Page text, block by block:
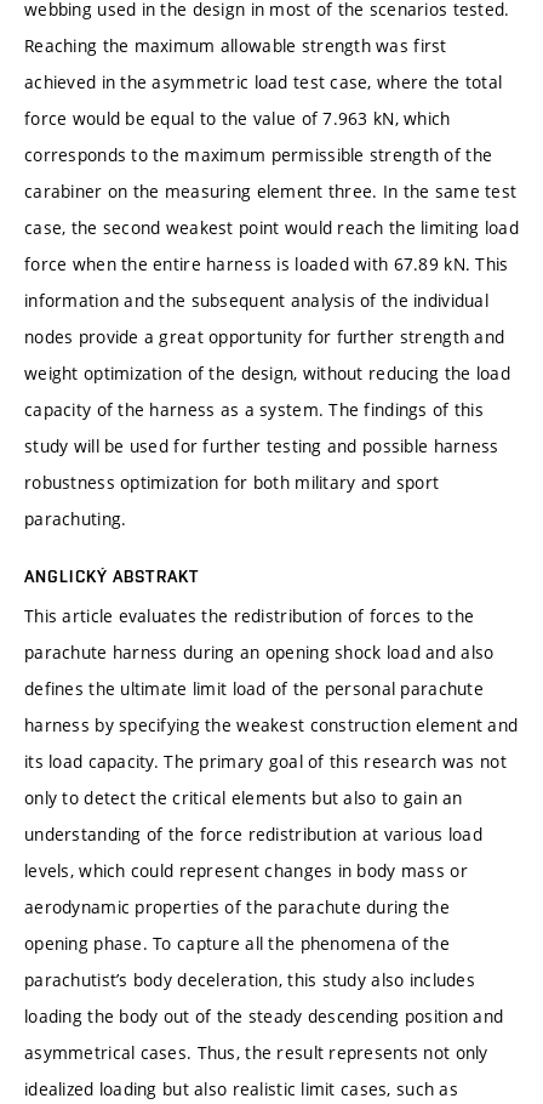
webbing used in the design in most of the scenarios tested.
Reaching the maximum allowable strength was first
achieved in the asymmetric load test case, where the total
force would be equal to the value of 7.963 kN, which
corresponds to the maximum permissible strength of the
carabiner on the measuring element three. In the same test
case, the second weakest point would reach the limiting load
force when the entire harness is loaded with 67.89 kN. This
information and the subsequent analysis of the individual
nodes provide a great opportunity for further strength and
weight optimization of the design, without reducing the load
capacity of the harness as a system. The findings of this
study will be used for further testing and possible harness
robustness optimization for both military and sport
parachuting.
ANGLICKÝ ABSTRAKT
This article evaluates the redistribution of forces to the
parachute harness during an opening shock load and also
defines the ultimate limit load of the personal parachute
harness by specifying the weakest construction element and
its load capacity. The primary goal of this research was not
only to detect the critical elements but also to gain an
understanding of the force redistribution at various load
levels, which could represent changes in body mass or
aerodynamic properties of the parachute during the
opening phase. To capture all the phenomena of the
parachutist’s body deceleration, this study also includes
loading the body out of the steady descending position and
asymmetrical cases. Thus, the result represents not only
idealized loading but also realistic limit cases, such as